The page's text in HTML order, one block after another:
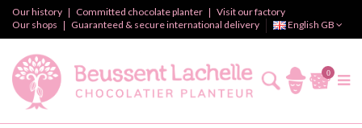
Our history Committed chocolate planter
Visit our factory
Our shops
Guaranteed & secure international delivery English GB
0